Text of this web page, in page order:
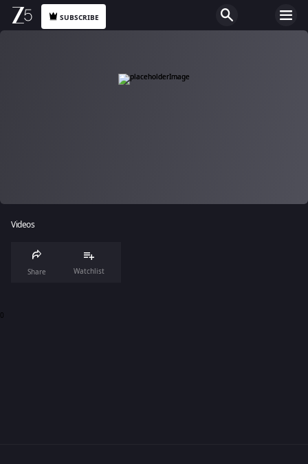
SUBSCRIBE
Videos
Share Watchlist
0